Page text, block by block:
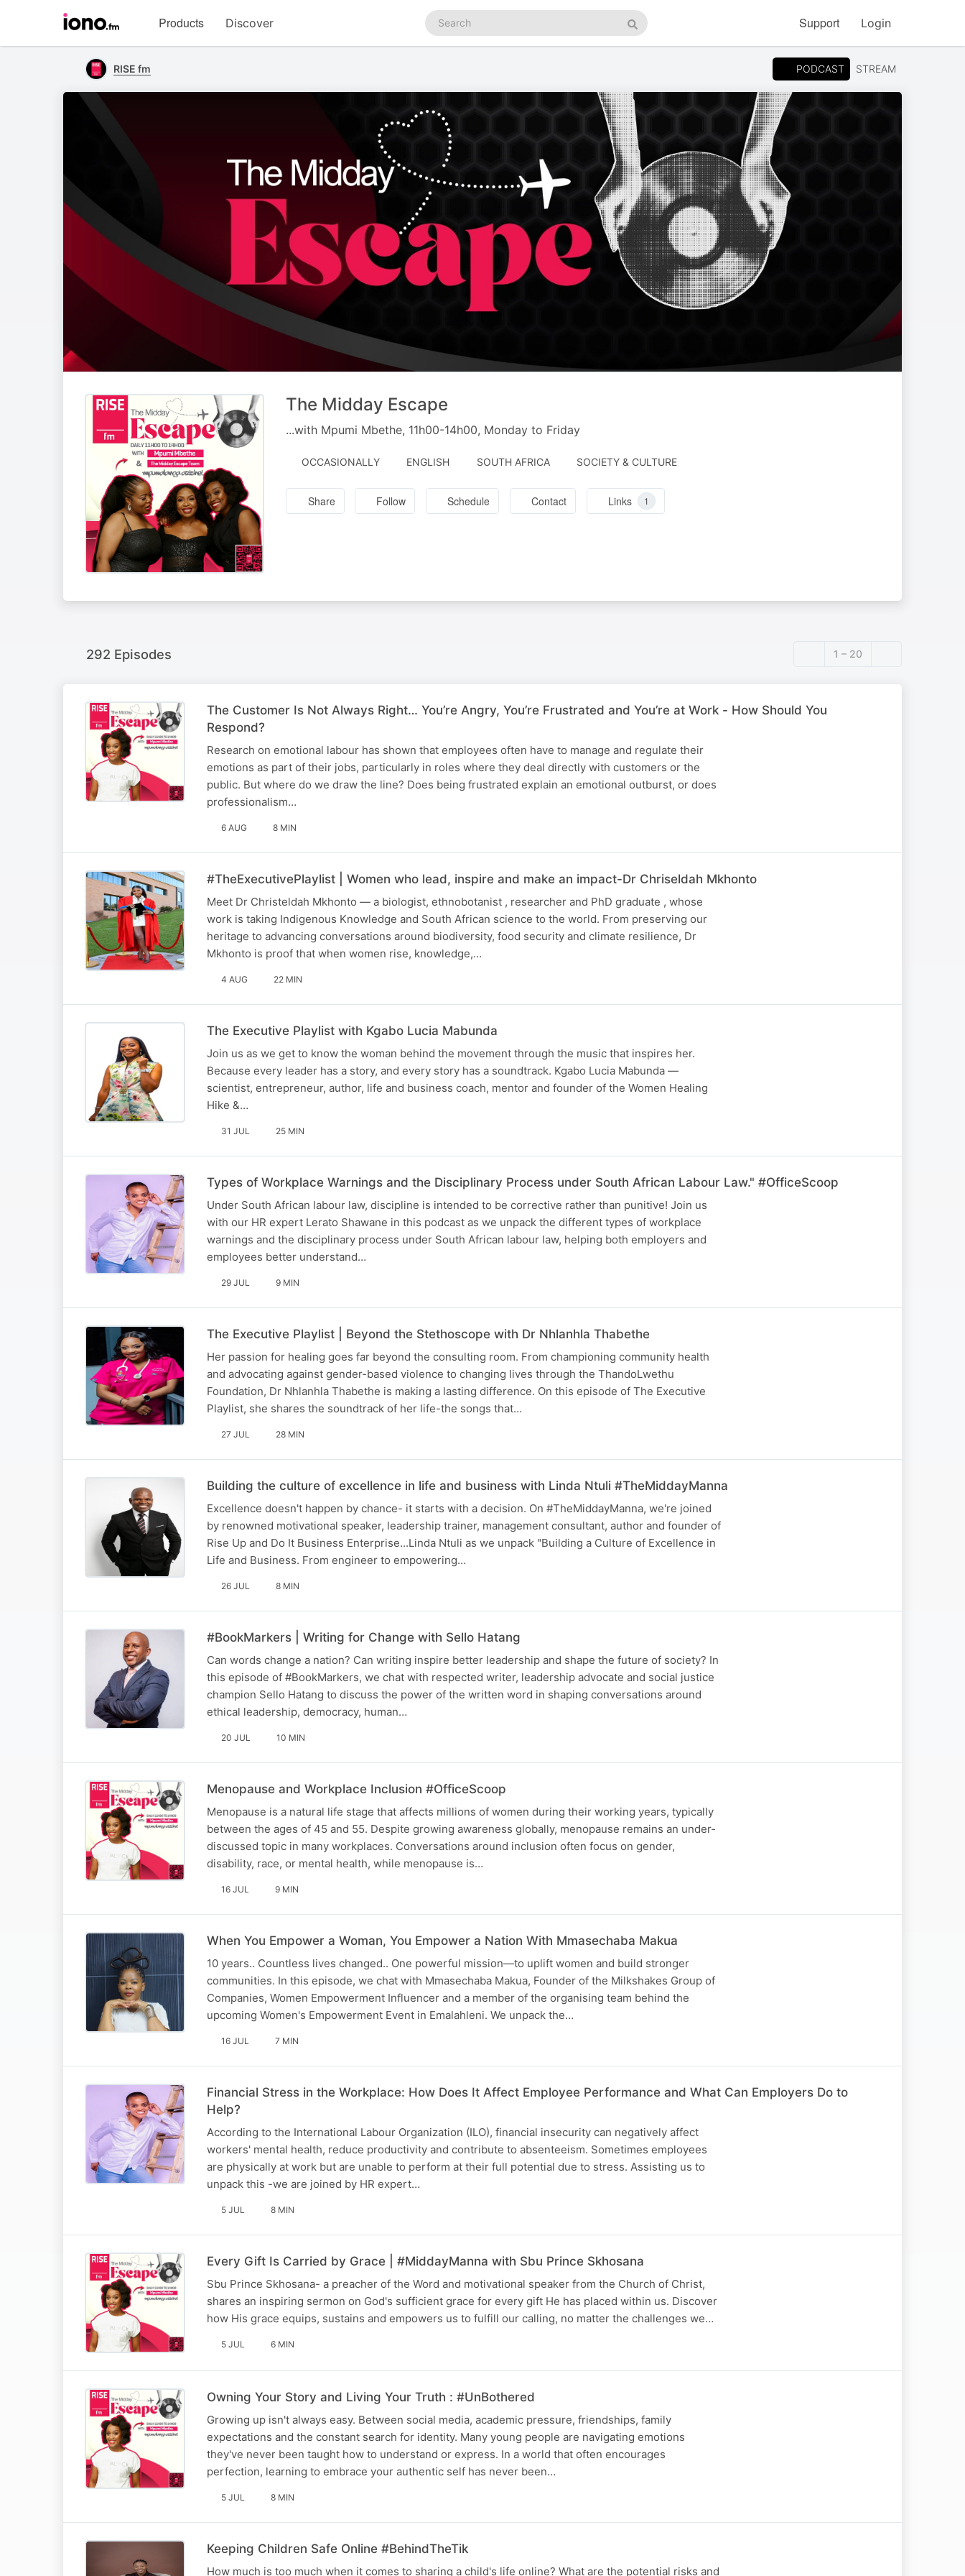
homepage
Products Discover
Search
podcasts
Search
Support Login
RISE fm PODCAST STREAM
The Midday Escape
...with Mpumi Mbethe, 11h00-14h00, Monday to Friday
OCCASIONALLY ENGLISH SOUTH AFRICA SOCIETY & CULTURE
Share Follow Schedule Contact Links 1
292 Episodes 1 – 20
The Customer Is Not Always Right… You’re Angry, You’re Frustrated and You’re at Work - How Should You
Respond?
Research on emotional labour has shown that employees often have to manage and regulate their
emotions as part of their jobs, particularly in roles where they deal directly with customers or the
public. But where do we draw the line? Does being frustrated explain an emotional outburst, or does
professionalism…
6 AUG 8 MIN
#TheExecutivePlaylist | Women who lead, inspire and make an impact-Dr Chriseldah Mkhonto
Meet Dr Christeldah Mkhonto — a biologist, ethnobotanist , researcher and PhD graduate , whose
work is taking Indigenous Knowledge and South African science to the world. From preserving our
heritage to advancing conversations around biodiversity, food security and climate resilience, Dr
Mkhonto is proof that when women rise, knowledge,…
4 AUG 22 MIN
The Executive Playlist with Kgabo Lucia Mabunda
Join us as we get to know the woman behind the movement through the music that inspires her.
Because every leader has a story, and every story has a soundtrack. Kgabo Lucia Mabunda —
scientist, entrepreneur, author, life and business coach, mentor and founder of the Women Healing
Hike &…
31 JUL 25 MIN
Types of Workplace Warnings and the Disciplinary Process under South African Labour Law." #OfficeScoop
Under South African labour law, discipline is intended to be corrective rather than punitive! Join us
with our HR expert Lerato Shawane in this podcast as we unpack the different types of workplace
warnings and the disciplinary process under South African labour law, helping both employers and
employees better understand…
29 JUL 9 MIN
The Executive Playlist | Beyond the Stethoscope with Dr Nhlanhla Thabethe
Her passion for healing goes far beyond the consulting room. From championing community health
and advocating against gender-based violence to changing lives through the ThandoLwethu
Foundation, Dr Nhlanhla Thabethe is making a lasting difference. On this episode of The Executive
Playlist, she shares the soundtrack of her life-the songs that…
27 JUL 28 MIN
Building the culture of excellence in life and business with Linda Ntuli #TheMiddayManna
Excellence doesn't happen by chance- it starts with a decision. On #TheMiddayManna, we're joined
by renowned motivational speaker, leadership trainer, management consultant, author and founder of
Rise Up and Do It Business Enterprise...Linda Ntuli as we unpack "Building a Culture of Excellence in
Life and Business. From engineer to empowering…
26 JUL 8 MIN
#BookMarkers | Writing for Change with Sello Hatang
Can words change a nation? Can writing inspire better leadership and shape the future of society? In
this episode of #BookMarkers, we chat with respected writer, leadership advocate and social justice
champion Sello Hatang to discuss the power of the written word in shaping conversations around
ethical leadership, democracy, human…
20 JUL 10 MIN
Menopause and Workplace Inclusion #OfficeScoop
Menopause is a natural life stage that affects millions of women during their working years, typically
between the ages of 45 and 55. Despite growing awareness globally, menopause remains an under-
discussed topic in many workplaces. Conversations around inclusion often focus on gender,
disability, race, or mental health, while menopause is…
16 JUL 9 MIN
When You Empower a Woman, You Empower a Nation With Mmasechaba Makua
10 years.. Countless lives changed.. One powerful mission—to uplift women and build stronger
communities. In this episode, we chat with Mmasechaba Makua, Founder of the Milkshakes Group of
Companies, Women Empowerment Influencer and a member of the organising team behind the
upcoming Women's Empowerment Event in Emalahleni. We unpack the…
16 JUL 7 MIN
Financial Stress in the Workplace: How Does It Affect Employee Performance and What Can Employers Do to
Help?
According to the International Labour Organization (ILO), financial insecurity can negatively affect
workers' mental health, reduce productivity and contribute to absenteeism. Sometimes employees
are physically at work but are unable to perform at their full potential due to stress. Assisting us to
unpack this -we are joined by HR expert…
5 JUL 8 MIN
Every Gift Is Carried by Grace | #MiddayManna with Sbu Prince Skhosana
Sbu Prince Skhosana- a preacher of the Word and motivational speaker from the Church of Christ,
shares an inspiring sermon on God's sufficient grace for every gift He has placed within us. Discover
how His grace equips, sustains and empowers us to fulfill our calling, no matter the challenges we…
5 JUL 6 MIN
Owning Your Story and Living Your Truth : #UnBothered
Growing up isn't always easy. Between social media, academic pressure, friendships, family
expectations and the constant search for identity. Many young people are navigating emotions
they've never been taught how to understand or express. In a world that often encourages
perfection, learning to embrace your authentic self has never been…
5 JUL 8 MIN
Keeping Children Safe Online #BehindTheTik
How much is too much when it comes to sharing a child's life online? What are the potential risks and